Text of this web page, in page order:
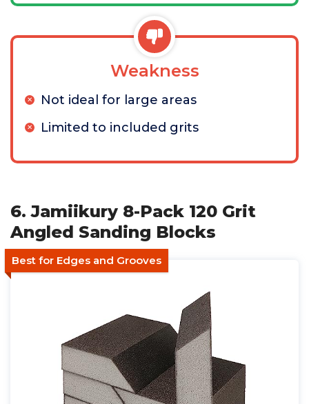
Weakness
Not ideal for large areas
Limited to included grits
6. Jamiikury 8-Pack 120 Grit
Angled Sanding Blocks
Best for Edges and Grooves